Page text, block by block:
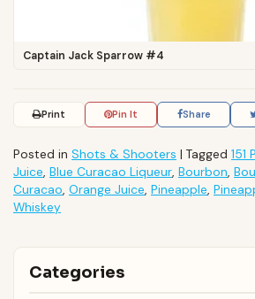
Captain Jack Sparrow #4
Print Pin It Share
Posted in Shots & Shooters | Tagged 151
Juice, Blue Curacao Liqueur, Bourbon,
Curacao, Orange Juice, Pineapple,
Whiskey
Categories